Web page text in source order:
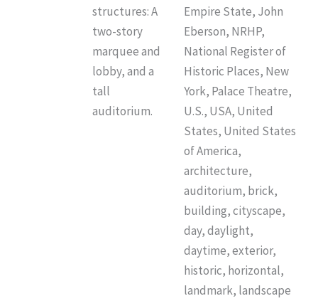
structures: A
two-story
marquee and
lobby, and a
tall
auditorium.
Empire State, John
Eberson, NRHP,
National Register of
Historic Places, New
York, Palace Theatre,
U.S., USA, United
States, United States
of America,
architecture,
auditorium, brick,
building, cityscape,
day, daylight,
daytime, exterior,
historic, horizontal,
landmark, landscape